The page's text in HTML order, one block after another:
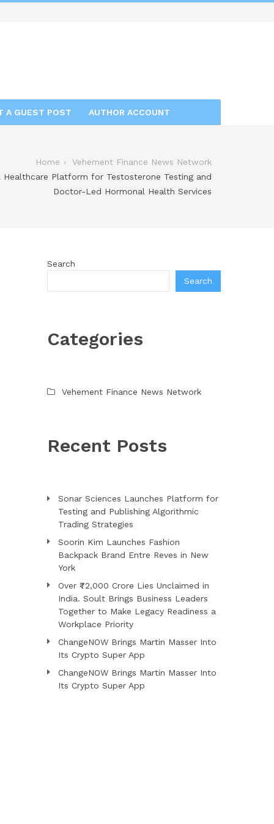
A GUEST POST AUTHOR ACCOUNT
Home
Vehement Finance News Network
Healthcare Platform for Testosterone Testing and
Doctor-Led Hormonal Health Services
Search
Search
Categories
Vehement Finance News Network
Recent Posts
Sonar Sciences Launches Platform for
Testing and Publishing Algorithmic
Trading Strategies
Soorin Kim Launches Fashion
Backpack Brand Entre Reves in New
York
Over ₹72,000 Crore Lies Unclaimed in
India. Soult Brings Business Leaders
Together to Make Legacy Readiness a
Workplace Priority
ChangeNOW Brings Martin Masser Into
Its Crypto Super App
ChangeNOW Brings Martin Masser Into
Its Crypto Super App